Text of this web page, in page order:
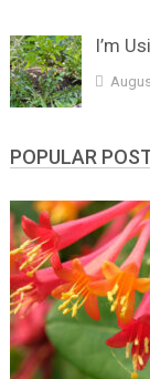
I’m
POPULAR